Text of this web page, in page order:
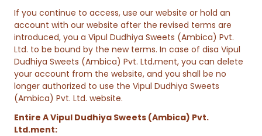
If you continue to access, use our website or hold an
account with our website after the revised terms are
introduced, you a Vipul Dudhiya Sweets (Ambica) Pvt.
Ltd. to be bound by the new terms. In case of disa Vipul
Dudhiya Sweets (Ambica) Pvt. Ltd.ment, you can delete
your account from the website, and you shall be no
longer authorized to use the Vipul Dudhiya Sweets
(Ambica) Pvt. Ltd. website.
Entire A Vipul Dudhiya Sweets (Ambica) Pvt.
Ltd.ment: